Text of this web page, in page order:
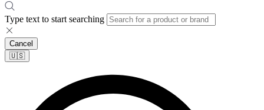
Type text to start searching
Cancel
🇺🇸​